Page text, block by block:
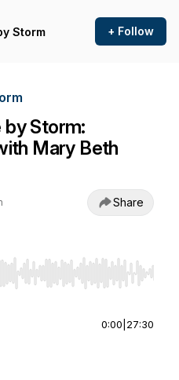
Storm + Follow
by Storm:
Mary Beth
Share
seek, Home/End to jump to
0:00 27:30